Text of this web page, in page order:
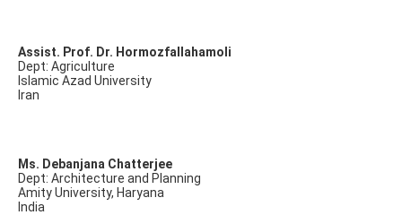
Assist. Prof. Dr. Hormozfallahamoli
Dept: Agriculture
Islamic Azad University
Iran
Ms. Debanjana Chatterjee
Dept: Architecture and Planning
Amity University, Haryana
India